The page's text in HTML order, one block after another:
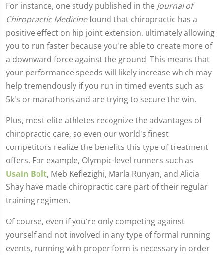
For instance, one study published in the Journal of
Chiropractic Medicinefound that chiropractic has a
positive effect on hip joint extension, ultimately allowing
you to run faster because you're able to create more of
a downward force against the ground. This means that
your performance speeds will likely increase which may
help tremendously if you run in timed events such as
5k's or marathons and are trying to secure the win.
Plus, most elite athletes recognize the advantages of
chiropractic care, so even our world's finest
competitors realize the benefits this type of treatment
offers. For example, Olympic-level runners such as
Usain Bolt, Meb Keflezighi, Marla Runyan, and Alicia
Shay have made chiropractic care part of their regular
training regimen.
Of course, even if you're only competing against
yourself and not involved in any type of formal running
events, running with proper form is necessary in order